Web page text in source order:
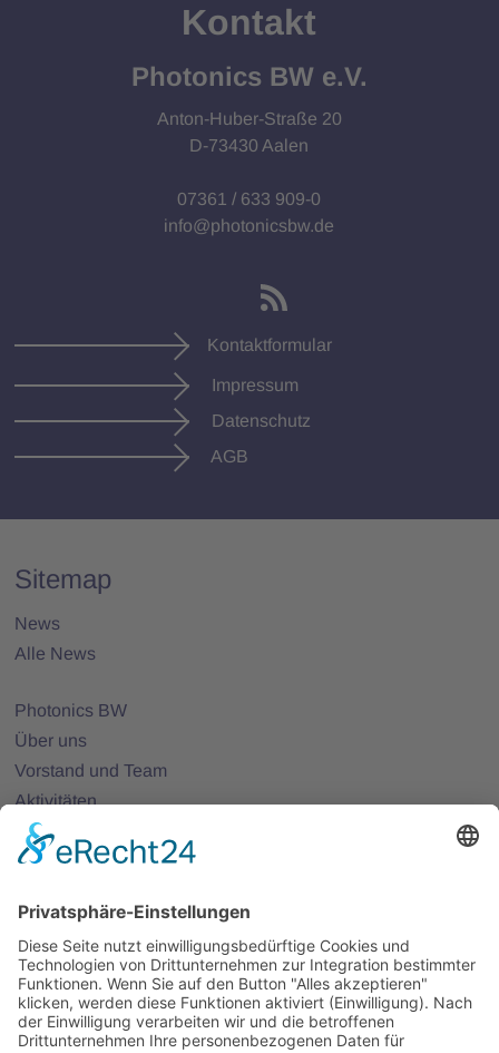
Kontakt
Photonics BW e.V.
Anton-Huber-Straße 20
D-73430 Aalen
07361 / 633 909-0
info@photonicsbw.de
Kontaktformular
Impressum
Datenschutz
AGB
Sitemap
News
Alle News
Photonics BW
Über uns
Vorstand und Team
Aktivitäten
25 Jahre Photonics BW
Mitglieder
Projekte
Partnernetze
Veranstaltungen
Alle Veranstaltungen